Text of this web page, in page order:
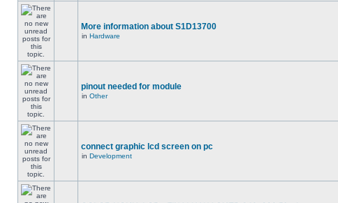
More information about S1D13700
in Hardware
pinout needed for module
in Other
connect graphic lcd screen on pc
in Development